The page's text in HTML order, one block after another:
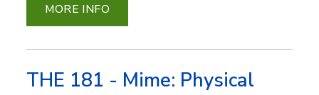
MORE INFO
THE 181 - Mime: Physical